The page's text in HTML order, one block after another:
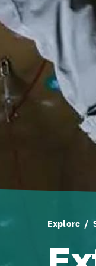
Explore